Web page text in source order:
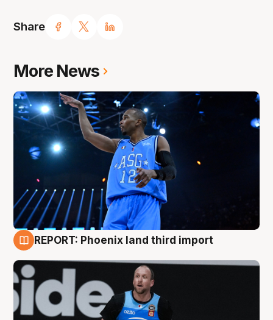
Share
More News
REPORT: Phoenix land third import